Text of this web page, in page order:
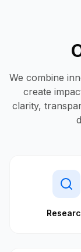
We combine
create
clarity,